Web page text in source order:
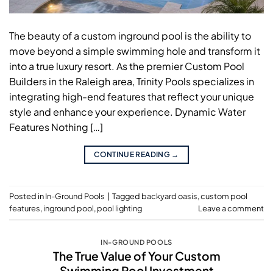
The beauty of a custom inground pool is the ability to
move beyond a simple swimming hole and transform it
into a true luxury resort. As the premier Custom Pool
Builders in the Raleigh area, Trinity Pools specializes in
integrating high-end features that reflect your unique
style and enhance your experience. Dynamic Water
Features Nothing […]
CONTINUE READING →
Posted inIn-Ground Pools | Tagged backyard oasis,custom pool
features,inground pool,pool lighting Leave a comment
IN-GROUND POOLS
The True Value of Your Custom